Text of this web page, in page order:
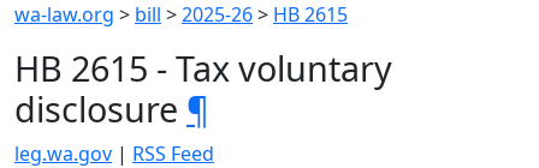
wa-law.org > bill >2025-26> HB 2615
HB 2615 - Tax voluntary
disclosure ¶
leg.wa.gov | RSS Feed